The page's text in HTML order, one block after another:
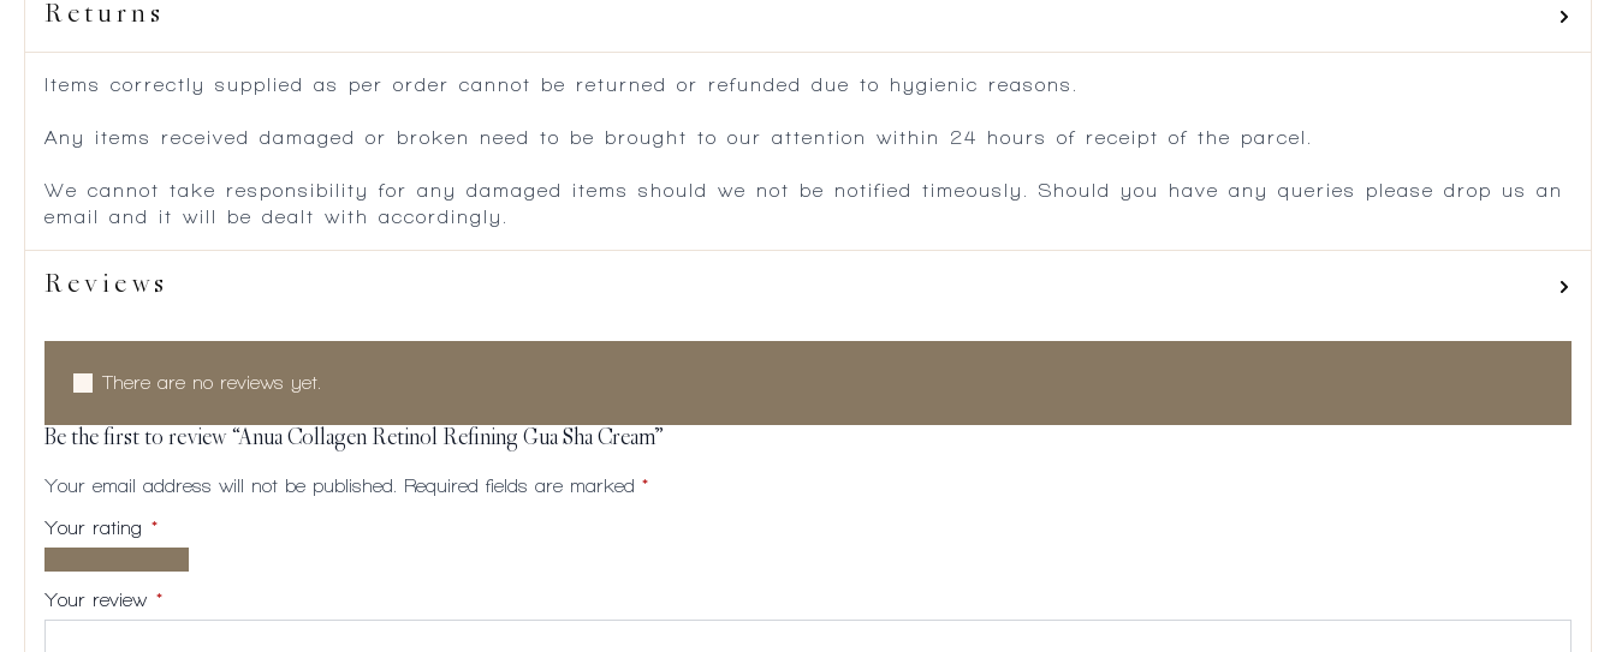
Returns
Items correctly supplied as per order cannot be returned or refunded due to hygienic reasons.
Any items received damaged or broken need to be brought to our attention within 24 hours of receipt of the parcel.
We cannot take responsibility for any damaged items should we not be notified timeously. Should you have any queries please drop us an
email and it will be dealt with accordingly.
Reviews
There are no reviews yet.
Be the first to review “Anua Collagen Retinol Refining Gua Sha Cream”
Your email address will not be published. Required fields are marked *
Your rating *
stars
5
5
5
Your review *